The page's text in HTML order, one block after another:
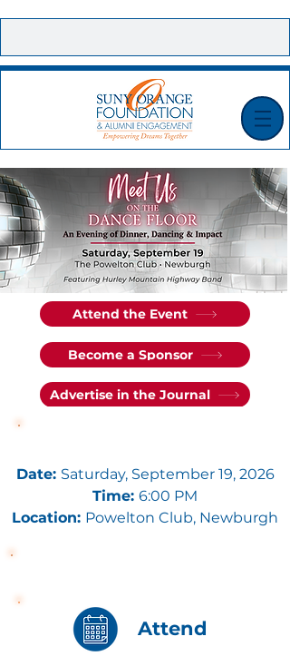
E-NEWSLETTER SIGN UP |
MAKE A GIFT TODAY!
Attend the Event
Become a Sponsor
Advertise in the Journal
Date: Saturday, September 19, 2026
Time: 6:00 PM
Location: Powelton Club, Newburgh
Attend